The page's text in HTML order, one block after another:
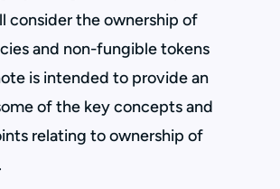
consider the ownership of
and non-fungible tokens
is intended to provide an
of the key concepts and
relating to ownership of